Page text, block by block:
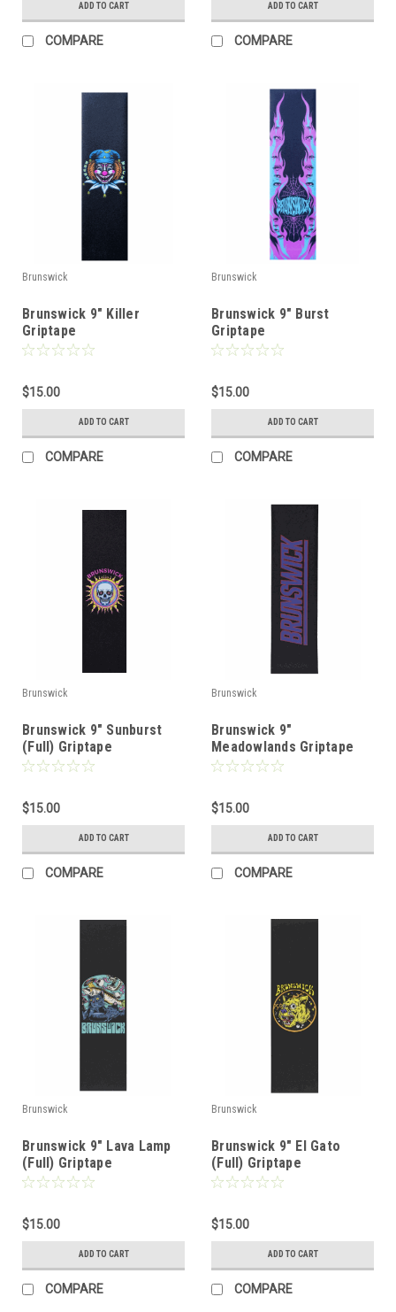
ADD TO CART
COMPARE
ADD TO CART
COMPARE
Brunswick
Brunswick 9" Killer
Griptape
$15.00
ADD TO CART
COMPARE
Brunswick
Brunswick 9" Burst
Griptape
$15.00
ADD TO CART
COMPARE
Brunswick
Brunswick 9" Sunburst
(Full) Griptape
$15.00
ADD TO CART
COMPARE
Brunswick
Brunswick 9"
Meadowlands Griptape
$15.00
ADD TO CART
COMPARE
Brunswick
Brunswick 9" Lava Lamp
(Full) Griptape
$15.00
ADD TO CART
COMPARE
Brunswick
Brunswick 9" El Gato
(Full) Griptape
$15.00
ADD TO CART
COMPARE